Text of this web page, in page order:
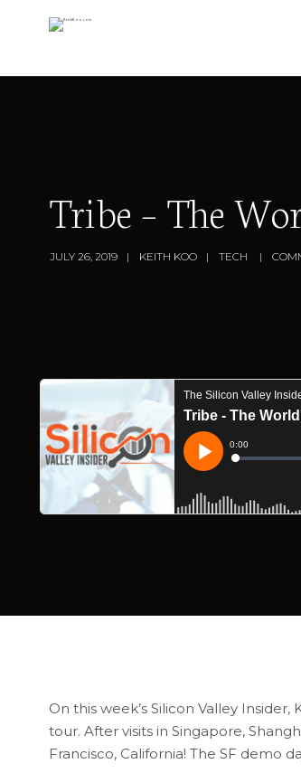
Tribe – The
JULY 26, 2019 KEITH KOO TECH
On this week’s Silicon Valley
tour. After visits in Singapore,
Francisco, California! The SF demo